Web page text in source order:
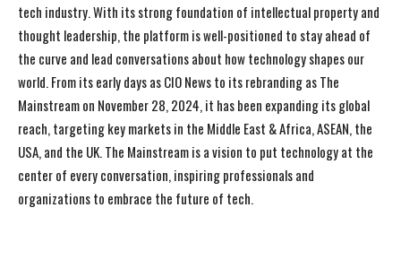
tech industry. With its strong foundation of intellectual property and
thought leadership, the platform is well-positioned to stay ahead of
the curve and lead conversations about how technology shapes our
world. From its early days as CIO News to its rebranding as The
Mainstream on November 28, 2024, it has been expanding its global
reach, targeting key markets in the Middle East & Africa, ASEAN, the
USA, and the UK. The Mainstream is a vision to put technology at the
center of every conversation, inspiring professionals and
organizations to embrace the future of tech.